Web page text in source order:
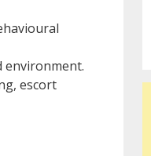
environment.
escort